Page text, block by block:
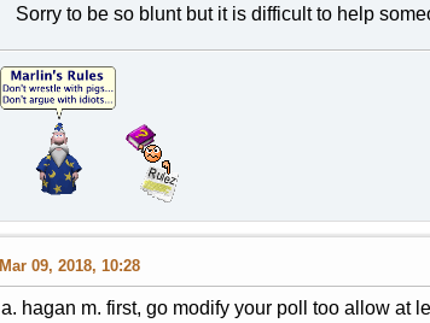
Sorry to be so blunt but it is difficult to help
Mar 09, 2018, 10:28
a. hagan m. first, go modify your poll too allow at